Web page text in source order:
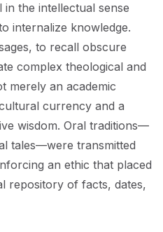
the intellectual sense
internalize knowledge.
to recall obscure
complex theological and
merely an academic
currency and a
wisdom. Oral traditions—
tales—were transmitted
an ethic that placed
repository of facts, dates,